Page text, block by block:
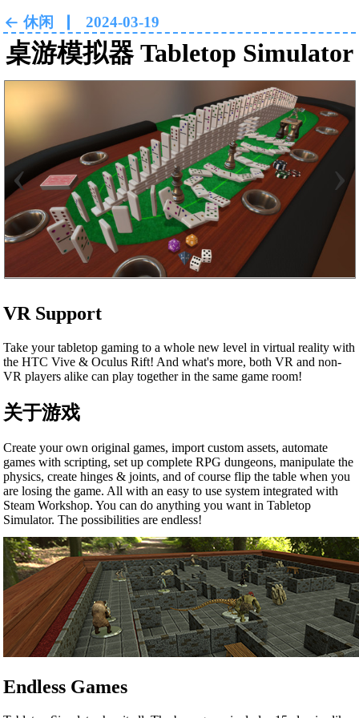
休闲 2024-03-19
桌游模拟器 Tabletop Simulator
‹ ›
VR Support
Take your tabletop gaming to a whole new level in virtual reality with
the HTC Vive & Oculus Rift! And what's more, both VR and non-
VR players alike can play together in the same game room!
关于游戏
Create your own original games, import custom assets, automate
games with scripting, set up complete RPG dungeons, manipulate the
physics, create hinges & joints, and of course flip the table when you
are losing the game. All with an easy to use system integrated with
Steam Workshop. You can do anything you want in Tabletop
Simulator. The possibilities are endless!
Endless Games